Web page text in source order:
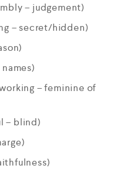
– judgement)
– secret/hidden)
– feminine of
– blind)